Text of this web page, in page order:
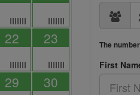
IIIIIII IIIIIII
22
IIIIIII
23
IIIIIII
29 30
The
First